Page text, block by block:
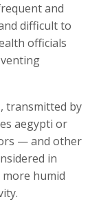
and
difficult to
officials
transmitted by
aegypti or
— and other
in
humid